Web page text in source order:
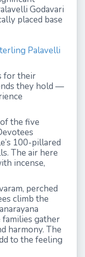
Godavari
placed base
Palavelli
for their
they hold —
the five
100-pillared
The air here
incense,
perched
climb the
gather
harmony. The
to the feeling